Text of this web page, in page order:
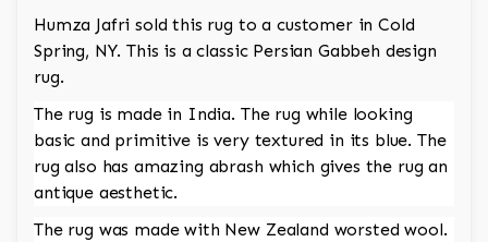
Humza Jafri sold this rug to a customer in Cold
Spring, NY. This is a classic Persian Gabbeh design
rug.
The rug is made in India. The rug while looking
basic and primitive is very textured in its blue. The
rug also has amazing abrash which gives the rug an
antique aesthetic.
The rug was made with New Zealand worsted wool.